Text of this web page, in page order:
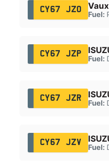
CY67 JZO
Fuel:
CY67 JZP
Fuel:
CY67 JZR
Fuel:
CY67 JZV
Fuel: